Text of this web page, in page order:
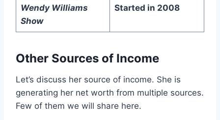
Wendy Williams
Show
Started in 2008
Other Sources of Income
Let’s discuss her source of income. She is
generating her net worth from multiple sources.
Few of them we will share here.